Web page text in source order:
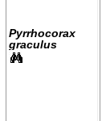
Pyrrhocorax
graculus